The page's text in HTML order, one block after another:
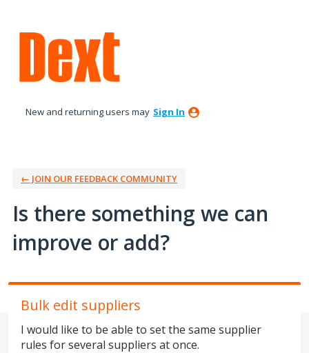
to
content
New and returning users may Sign In
← JOIN OUR FEEDBACK COMMUNITY
Is there something we can
improve or add?
Bulk edit suppliers
I would like to be able to set the same supplier
rules for several suppliers at once.